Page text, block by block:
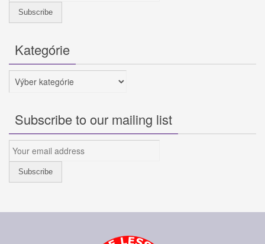
Kategórie
Kategórie
Subscribe to our mailing list